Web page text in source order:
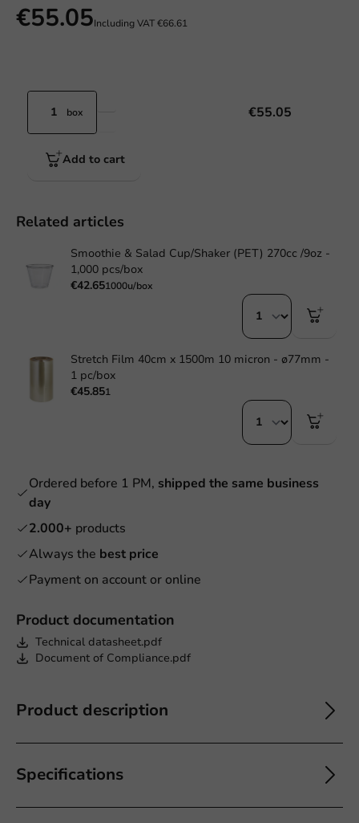
Product documentation
Technical datasheet.pdf
Document of Compliance.pdf
Product description
Specifications
€55.05Including VAT€66.61
box €55.05
Add to cart
Related articles
Smoothie & Salad Cup/Shaker (PET) 270cc /9oz -
1,000 pcs/box
€42.651000u/box
Stretch Film 40cm x 1500m 10 micron - ø77mm -
1 pc/box
€45.851
Ordered before 1 PM, shipped the same business
day
2.000+ products
Always the best price
Payment on account or online